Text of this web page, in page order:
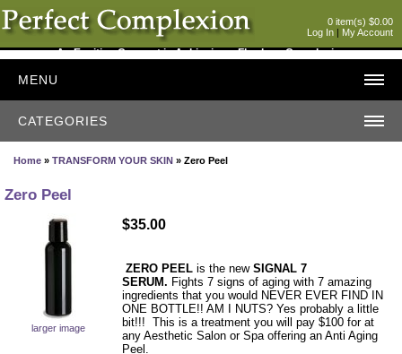
0 item(s) $0.00
Log In | My Account
An Exciting Concept in Achieving a Flawless Complexion
MENU
CATEGORIES
Home »TRANSFORM YOUR SKIN » Zero Peel
Zero Peel
larger image
$35.00
ZERO PEEL is the newSIGNAL 7
SERUM. Fights 7 signs of aging with 7 amazing
ingredients that you would NEVER EVER FIND IN
ONE BOTTLE!! AM I NUTS? Yes probably a little
bit!!! This is a treatment you will pay $100 for at
any Aesthetic Salon or Spa offering an Anti Aging
Peel.